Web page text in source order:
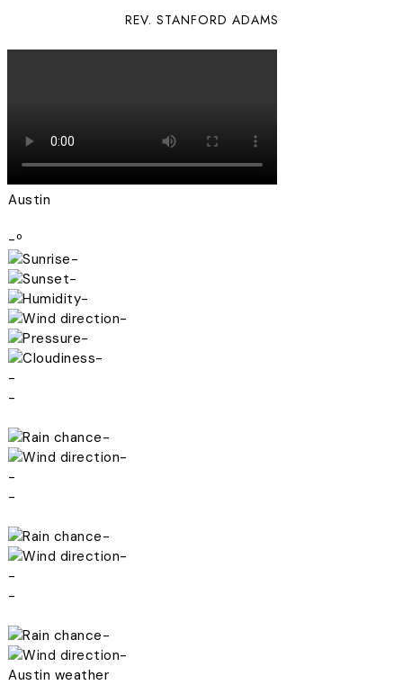
REV. STANFORD ADAMS
Austin
-º
-
-
-
-
-
-
-
-
-
-
-
-
-
-
-
-
-
-
Austin weather